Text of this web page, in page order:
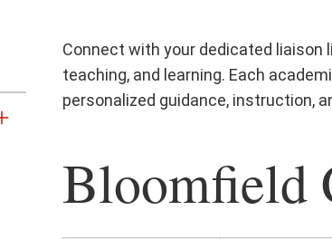
Open
Materials
Connect with your dedicated
teaching, and learning. Each
personalized guidance, instruction,
Bloomfield